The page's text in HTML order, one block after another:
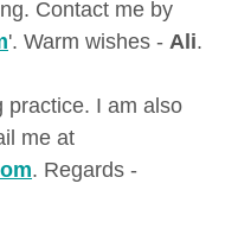
Contact me by
'. Warm wishes - Ali.
practice. I am also
me at
. Regards -